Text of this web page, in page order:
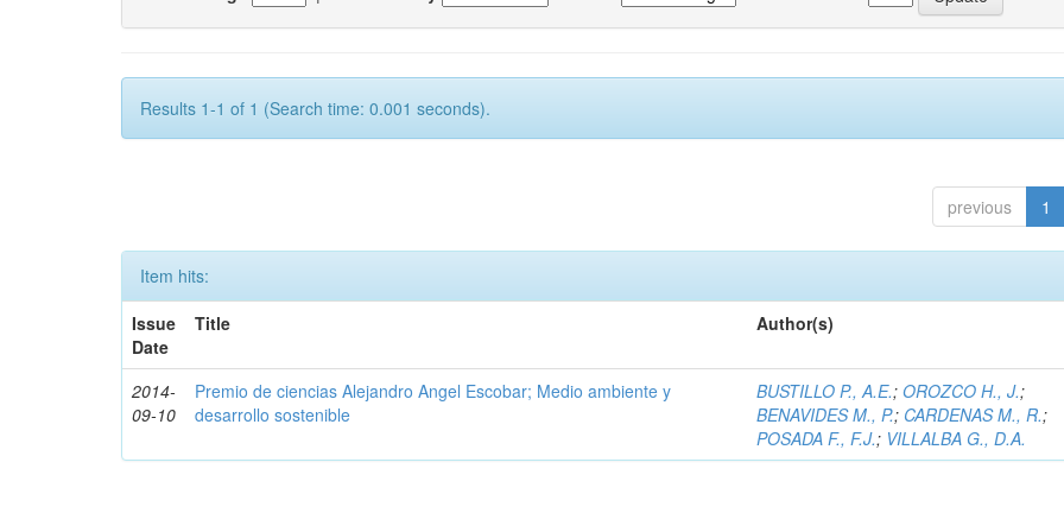
Results 1-1 of 1 (Search time: 0.001 seconds).
previous 1
Item hits:
Issue
Date
Title Author(s)
2014-
09-10
Premio de ciencias Alejandro Angel Escobar; Medio ambiente y
desarrollo sostenible
BUSTILLO P., A.E.;OROZCO H., J.;
BENAVIDES M., P.; CARDENAS M., R.;
POSADA F., F.J.; VILLALBA G., D.A.